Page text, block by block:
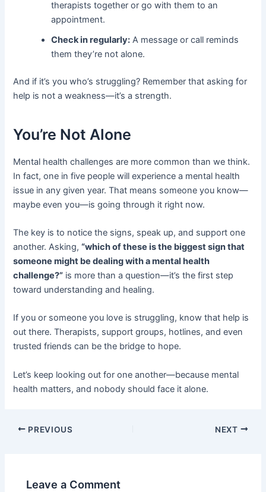
therapists together or go with them to an
appointment.
Check in regularly: A message or call reminds
them they’re not alone.
And if it’s you who’s struggling? Remember that asking for
help is not a weakness—it’s a strength.
You’re Not Alone
Mental health challenges are more common than we think.
In fact, one in five people will experience a mental health
issue in any given year. That means someone you know—
maybe even you—is going through it right now.
The key is to notice the signs, speak up, and support one
another. Asking,“which of these is the biggest sign that
someone might be dealing with a mental health
challenge?” is more than a question—it’s the first step
toward understanding and healing.
If you or someone you love is struggling, know that help is
out there. Therapists, support groups, hotlines, and even
trusted friends can be the bridge to hope.
Let’s keep looking out for one another—because mental
health matters, and nobody should face it alone.
PREVIOUS NEXT
Leave a Comment